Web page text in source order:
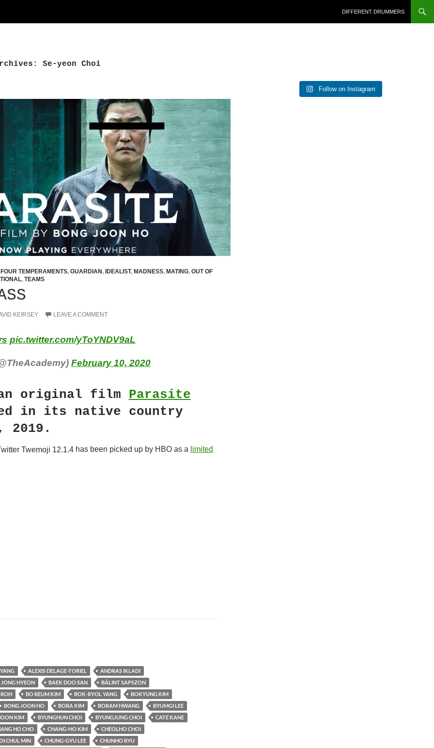
DIFFERENT DRUMMERS
Se-yeon Choi
FOUR TEMPERAMENTS, GUARDIAN , IDEALIST, MADNESS, MATING, OUT OF
, TEAMS
KEIRSEY LEAVE A COMMENT
pic.twitter.com/yToYNDV9aL
February 10, 2020
original film Parasite
in its native country
2019.
has been picked up by HBO as a limited
Class
ALEXIS DELAGE-TORIEL
ANDRAS IKLADI
HYEON BAEK DOO SAN
BÁLINT SAPSZON
BO REUM KIM BOK-RYOL YANG
BOKYUNG KIM
BONG JOON HO BORA KIM BORAM HWANG
BYUMGI LEE
KIM BYUNGHUN CHOI BYUNGJUNG CHOI
CATE KANE
HO CHO CHANG-HO KIM
CHEOLHO CHOI
CHUL MIN CHUNG-GYU LEE
CHUNHO RYU
Follow on Instagram